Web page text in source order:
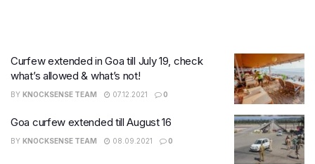
Curfew extended in Goa till July 19, check
what’s allowed & what’s not!
BY KNOCKSENSE TEAM 07.12.2021 0
Goa curfew extended till August 16
BY KNOCKSENSE TEAM 08.09.2021 0